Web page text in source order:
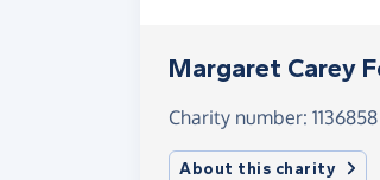
Margaret Carey
Charity number: 1136858
About this charity